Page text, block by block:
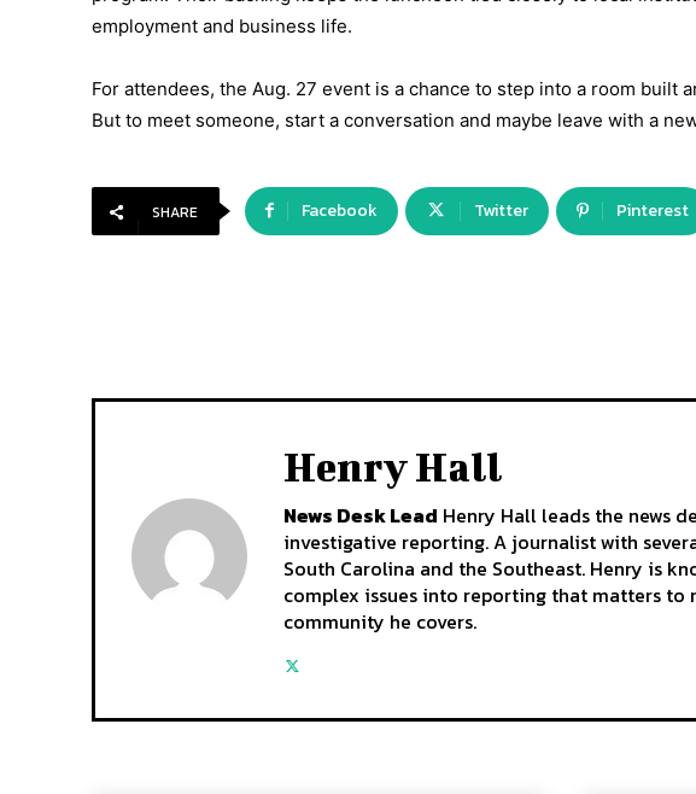
employment and business life.
For attendees, the Aug. 27 event is a chance to step into a room built
But to meet someone, start a conversation and maybe leave with a
SHARE Facebook Twitter Pinterest
Henry Hall
News Desk Lead Henry Hall leads the news
investigative reporting. A journalist with
South Carolina and the Southeast. Henry is
complex issues into reporting that matters to
community he covers.